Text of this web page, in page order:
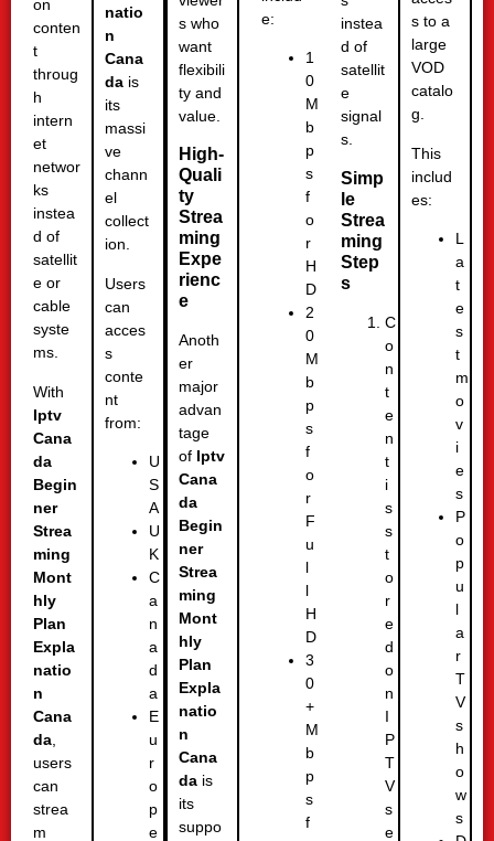
on
conten
t
throug
h
intern
et
networ
ks
instea
d of
satellit
e or
cable
syste
ms.
With
Iptv
Cana
da
Begin
ner
Strea
ming
Mont
hly
Plan
Expla
natio
n
Cana
da
users
can
strea
m
natio
n
Cana
da is
its
massi
ve
chann
el
collect
ion.
Users
can
acces
s
conte
nt
from:
U
S
A
U
K
C
a
n
a
d
a
E
u
r
o
p
e
s who
want
flexibili
ty and
value.
High-
Quali
ty
Strea
ming
Expe
rienc
e
Anoth
er
major
advan
tage
of Iptv
Cana
da
Begin
ner
Strea
ming
Mont
hly
Plan
Expla
natio
n
Cana
da is
its
suppo
e:
1
0
M
b
p
s
f
o
r
H
D
2
0
M
b
p
s
f
o
r
F
u
l
l
H
D
3
0
+
M
b
p
s
f
instea
d of
satellit
e
signal
s.
Simp
le
Strea
ming
Step
s
C
o
n
t
e
n
t
i
s
s
t
o
r
e
d
o
n
I
P
T
V
s
e
s to a
large
VOD
catalo
g.
This
includ
es:
L
a
t
e
s
t
m
o
v
i
e
s
P
o
p
u
l
a
r
T
V
s
h
o
w
s